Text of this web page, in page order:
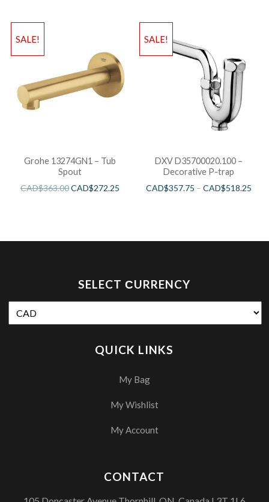
SALE!
Grohe 13274GN1 – Tub
Spout
CAD$363.00CAD$272.25
SALE!
DXV D35700020.100 –
Decorative P-trap
CAD$357.75 –CAD$518.25
SELECT СURRENCY
QUICK LINKS
My Bag
My Wishlist
My Account
CONTACT